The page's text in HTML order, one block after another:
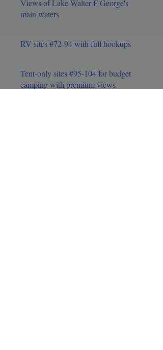
Views of Lake Walter F George's
main waters
RV sites #72-94 with full hookups
Tent-only sites #95-104 for budget
camping with premium views